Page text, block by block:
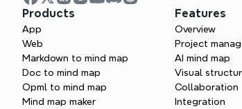
Products
App
Web
Markdown to mind map
Doc to mind map
Opml to mind map
Mind map maker
Features
Overview
Project
AI mind map
Visual
Collaboration
Integration